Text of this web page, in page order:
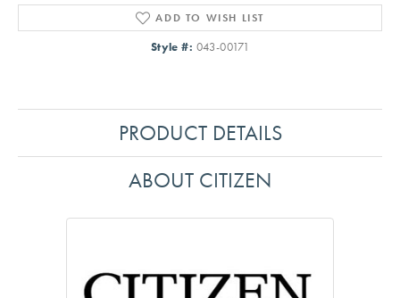
ADD TO WISH LIST
Style #: 043-00171
PRODUCT DETAILS
ABOUT CITIZEN